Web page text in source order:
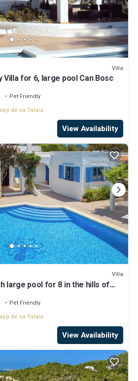
Villa
Villa for 6, large pool Can Bosc
Pet Friendly
de sa Talaia
View Availability
Villa
large pool for 8 in the hills of
Pet Friendly
de sa Talaia
View Availability